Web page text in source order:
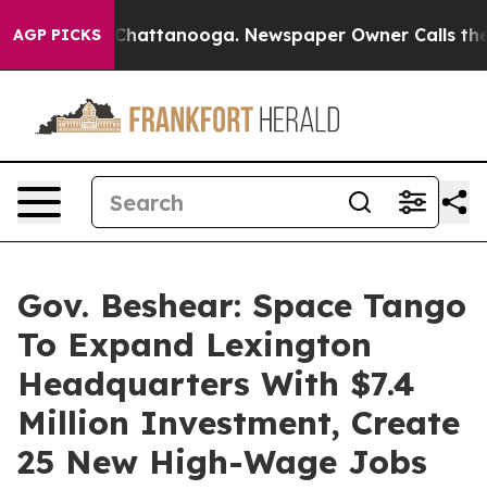
AGP PICKS
in Chattanooga. Newspaper Owner Calls the
Gov. Beshear: Space Tango
To Expand Lexington
Headquarters With $7.4
Million Investment, Create
25 New High-Wage Jobs